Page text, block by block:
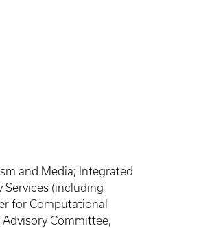
and Media; Integrated
(including
for Computational
Committee,